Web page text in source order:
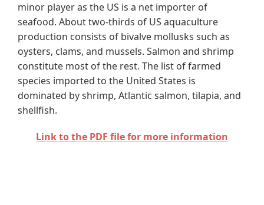
minor player as the US is a net importer of
seafood. About two-thirds of US aquaculture
production consists of bivalve mollusks such as
oysters, clams, and mussels. Salmon and shrimp
constitute most of the rest. The list of farmed
species imported to the United States is
dominated by shrimp, Atlantic salmon, tilapia, and
shellfish.
Link to the PDF file for more information